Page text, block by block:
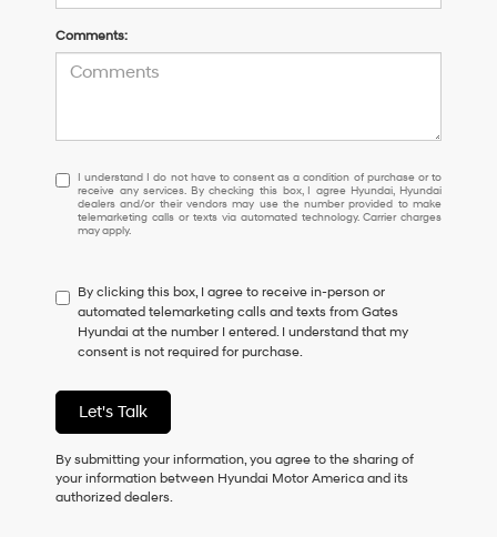
Comments:
I
understand
I
do
to
consent
as
a
of
purchase
or
receive
any
I understand I do not have to consent as a condition of purchase or to
receive any services. By checking this box, I agree Hyundai, Hyundai
dealers and/or their vendors may use the number provided to make
telemarketing calls or texts via automated technology. Carrier charges
may apply.
By clicking this box, I agree to receive in-person or
automated telemarketing calls and texts from Gates
Hyundai at the number I entered. I understand that my
consent is not required for purchase.
Let's Talk
By submitting your information, you agree to the sharing of
your information between Hyundai Motor America and its
authorized dealers.